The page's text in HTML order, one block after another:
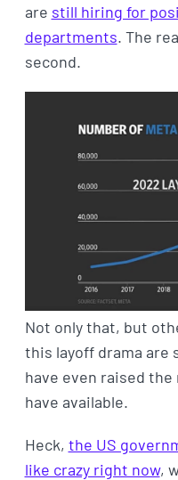
are still hiring for
departments. The
second.
Not only that, but
this layoff drama are
have even raised
have available.
Heck, the US
like crazy right now,